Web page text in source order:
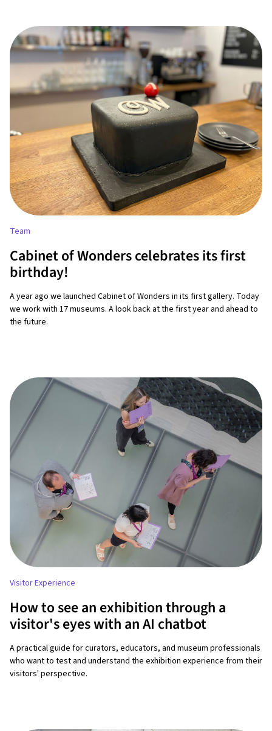
Team
Cabinet of Wonders celebrates its first
birthday!
A year ago we launched Cabinet of Wonders in its first gallery. Today
we work with 17 museums. A look back at the first year and ahead to
the future.
Visitor Experience
How to see an exhibition through a
visitor's eyes with an AI chatbot
A practical guide for curators, educators, and museum professionals
who want to test and understand the exhibition experience from their
visitors' perspective.